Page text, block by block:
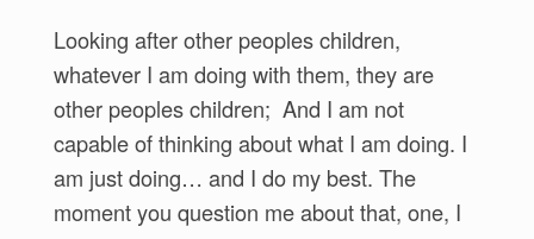
Looking after other peoples children,
whatever I am doing with them, they are
other peoples children; And I am not
capable of thinking about what I am doing. I
am just doing… and I do my best. The
moment you question me about that, one, I